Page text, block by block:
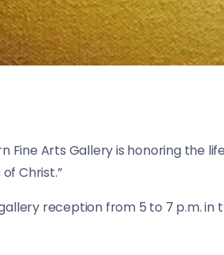
Fine Arts Gallery is honoring the
Christ.”
reception from 5 to 7 p.m. in